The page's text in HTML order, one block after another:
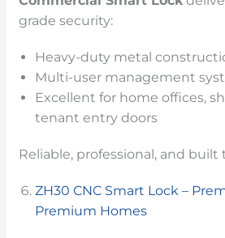
grade security:
Heavy-duty metal
Multi-user management
Excellent for home offices,
tenant entry doors
Reliable, professional, and built
ZH30 CNC Smart Lock –
Premium Homes